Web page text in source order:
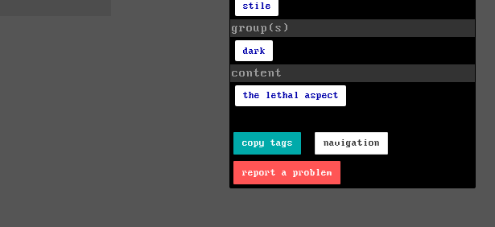
stile
group(s)
dark
content
the lethal aspect
copy tags navigation
report a problem